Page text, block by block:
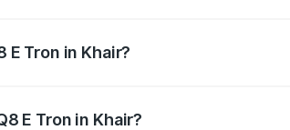
Tron in Khair?
E Tron in Khair?